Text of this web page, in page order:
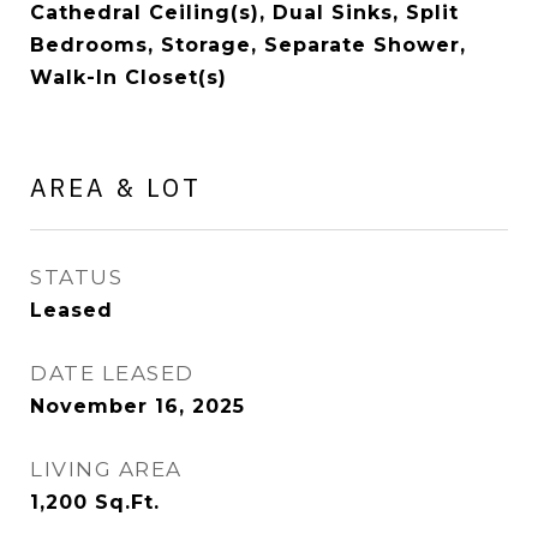
Cathedral Ceiling(s), Dual Sinks, Split
Bedrooms, Storage, Separate Shower,
Walk-In Closet(s)
AREA & LOT
STATUS
Leased
DATE LEASED
November 16, 2025
LIVING AREA
1,200 Sq.Ft.